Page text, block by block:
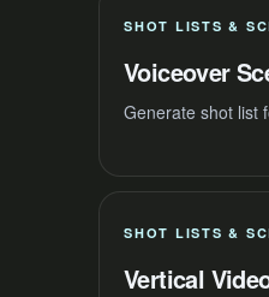
SHOT LISTS &
Voiceover
Generate shot list
SHOT LISTS &
Vertical